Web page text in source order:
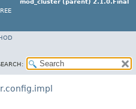
mod_cluster (parent) 2.1.0.Final